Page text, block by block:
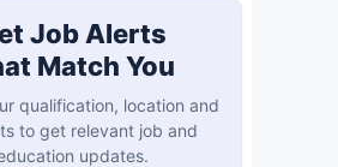
Job Alerts
Match You
qualification, location and
to get relevant job and
updates.